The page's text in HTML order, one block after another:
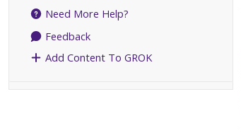
Need More Help?
Feedback
Add Content To GROK